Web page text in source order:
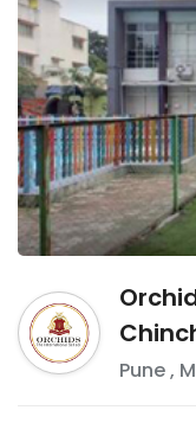
Pune,